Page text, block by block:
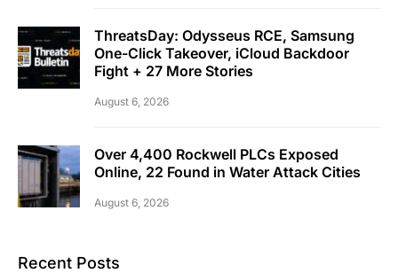
ThreatsDay: Odysseus RCE, Samsung
One-Click Takeover, iCloud Backdoor
Fight + 27 More Stories
August 6, 2026
Over 4,400 Rockwell PLCs Exposed
Online, 22 Found in Water Attack Cities
August 6, 2026
Recent Posts